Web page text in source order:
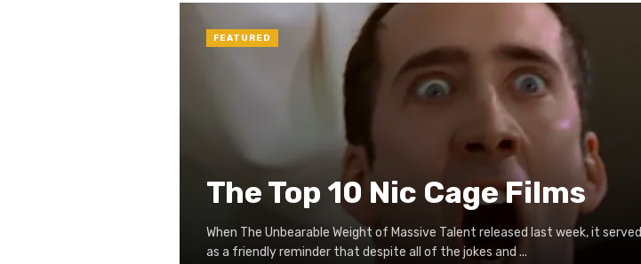
The Top 10 Nic Cage Films
When The Unbearable Weight of Massive Talent released last week, it served
as a friendly reminder that despite all of the jokes and ...
FEATURED